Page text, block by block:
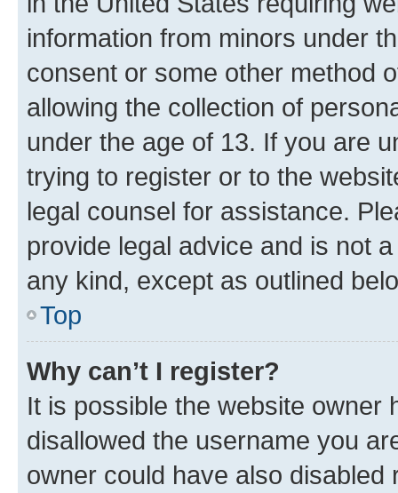
information from minors under
consent or some other method
allowing the collection of
under the age of 13. If you are
trying to register or to the
legal counsel for assistance.
provide legal advice and is not
any kind, except as outlined
Top
Why can’t I register?
It is possible the website owner
disallowed the username you
owner could have also